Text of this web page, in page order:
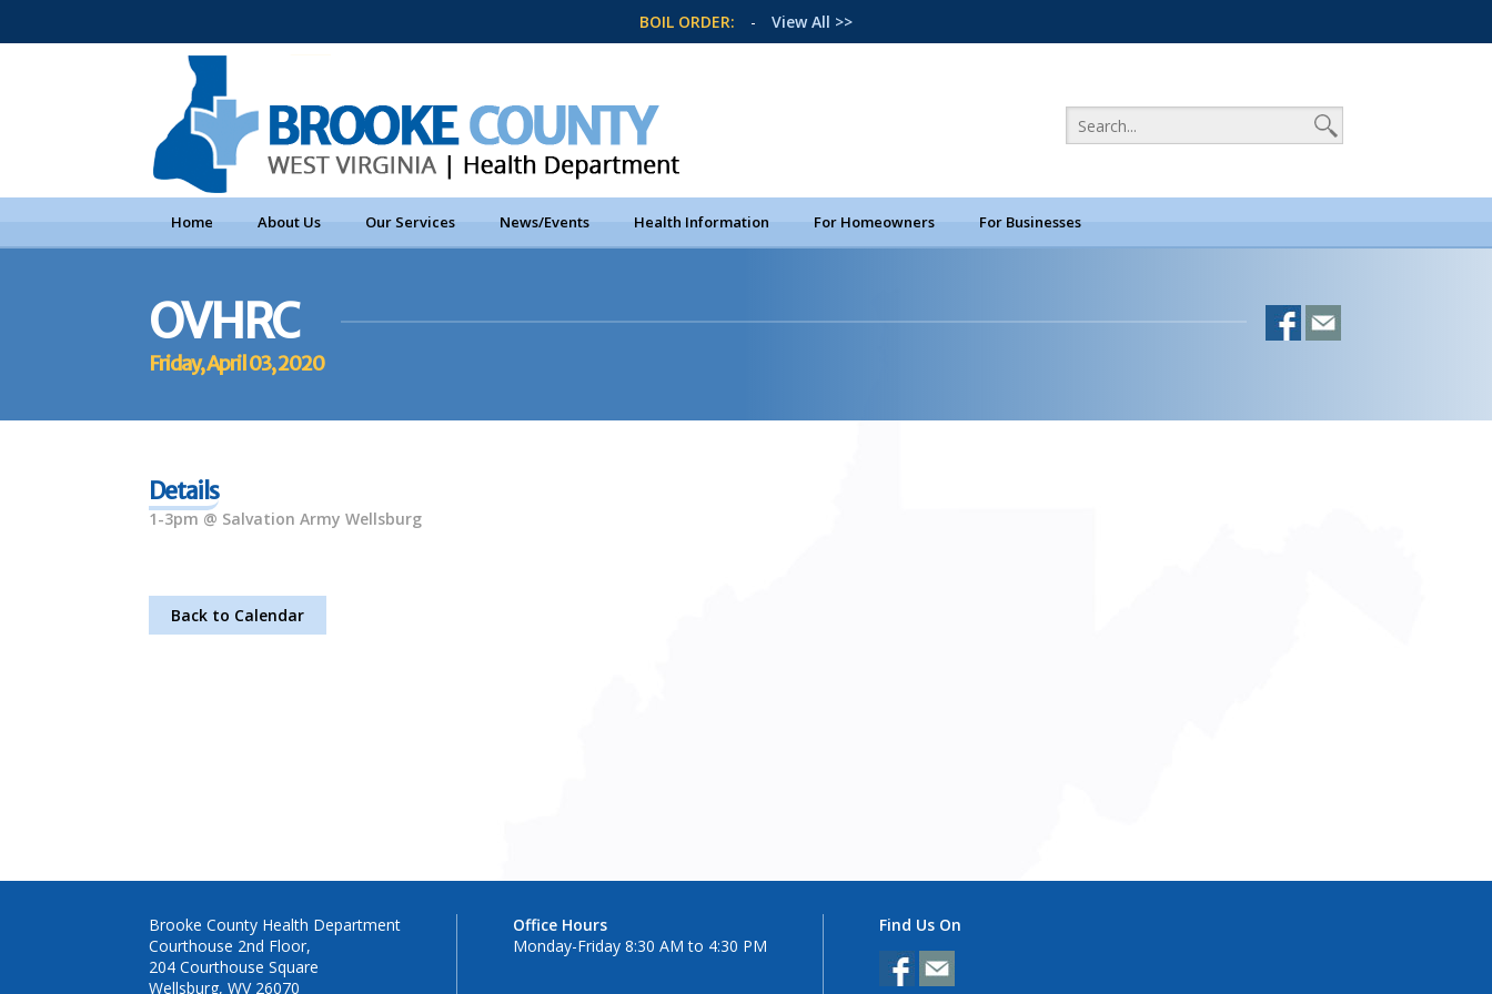
BOIL ORDER: - View All >>
Home About Us Our Services News/Events Health Information For Homeowners For Businesses
OVHRC
Friday, April 03, 2020
Details
1-3pm @ Salvation Army Wellsburg
Back to Calendar
Brooke County Health Department
Courthouse 2nd Floor,
204 Courthouse Square
Wellsburg, WV 26070
Office Hours
Monday-Friday 8:30 AM to 4:30 PM
Find Us On